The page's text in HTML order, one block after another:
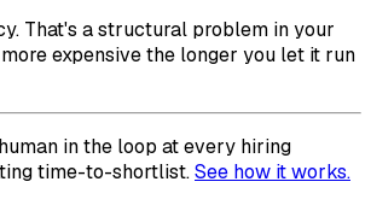
That's a structural problem in your
expensive the longer you let it run
in the loop at every hiring
time-to-shortlist.See how it works.